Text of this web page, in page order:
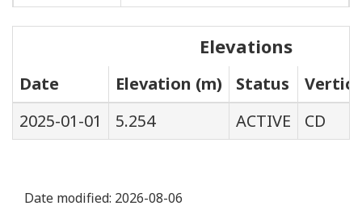
Elevations
Date Elevation (m) Status
2025-01-01
5.254 ACTIVE CD
Date modified: 2026-08-06